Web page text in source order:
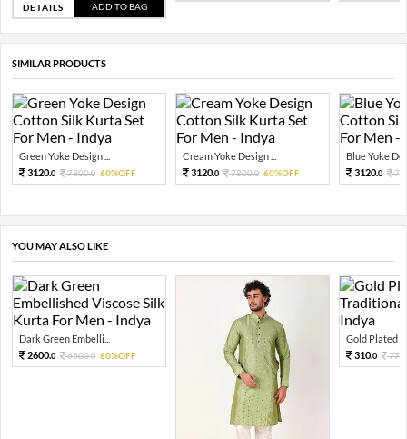
DETAILS ADD TO BAG
SIMILAR PRODUCTS
Green Yoke Design ...
3120.0 7800.0 60%OFF
Cream Yoke Design ...
3120.0 7800.0 60%OFF
Blue Yoke
3120.0
YOU MAY ALSO LIKE
Dark Green Embelli...
2600.0 6500.0 60%OFF
Gold Plated
310.0 776.